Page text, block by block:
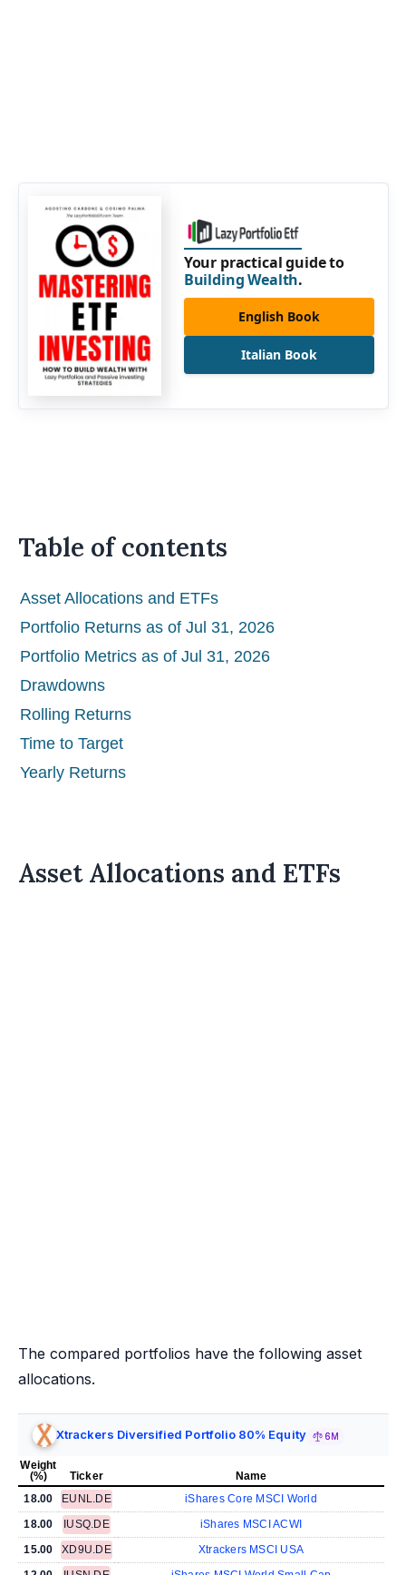
Your practical guide to
Building Wealth.
English Book
Italian Book
Table of contents
Asset Allocations and ETFs
Portfolio Returns as of Jul 31, 2026
Portfolio Metrics as of Jul 31, 2026
Drawdowns
Rolling Returns
Time to Target
Yearly Returns
Asset Allocations and ETFs
The compared portfolios have the following asset
allocations.
Xtrackers Diversified Portfolio 80% Equity 6M
Weight
(%)
Ticker
Name
18.00
EUNL.DE
iShares Core MSCI World
18.00
IUSQ.DE
iShares MSCI ACWI
15.00
XD9U.DE
Xtrackers MSCI USA